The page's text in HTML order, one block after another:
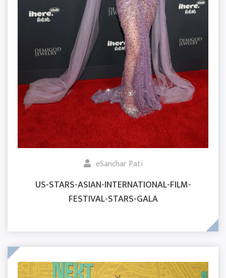
eSanchar Pati
US-STARS-ASIAN-INTERNATIONAL-FILM-
FESTIVAL-STARS-GALA